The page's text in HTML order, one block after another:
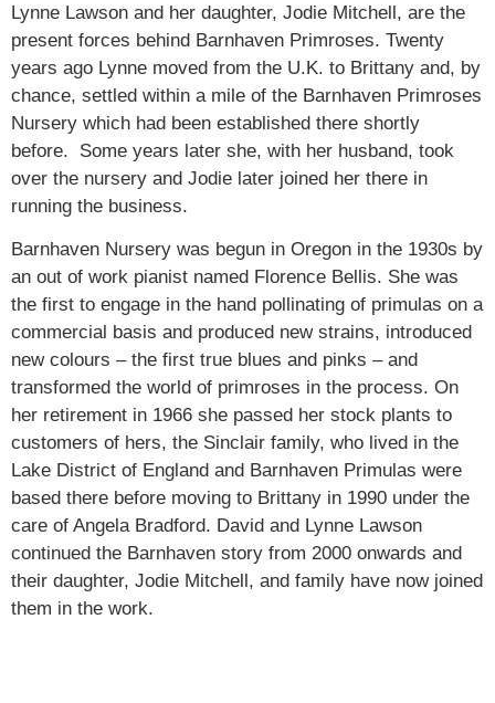
Lynne Lawson and her daughter, Jodie Mitchell, are the
present forces behind Barnhaven Primroses. Twenty
years ago Lynne moved from the U.K. to Brittany and, by
chance, settled within a mile of the Barnhaven Primroses
Nursery which had been established there shortly
before. Some years later she, with her husband, took
over the nursery and Jodie later joined her there in
running the business.
Barnhaven Nursery was begun in Oregon in the 1930s by
an out of work pianist named Florence Bellis. She was
the first to engage in the hand pollinating of primulas on a
commercial basis and produced new strains, introduced
new colours – the first true blues and pinks – and
transformed the world of primroses in the process. On
her retirement in 1966 she passed her stock plants to
customers of hers, the Sinclair family, who lived in the
Lake District of England and Barnhaven Primulas were
based there before moving to Brittany in 1990 under the
care of Angela Bradford. David and Lynne Lawson
continued the Barnhaven story from 2000 onwards and
their daughter, Jodie Mitchell, and family have now joined
them in the work.